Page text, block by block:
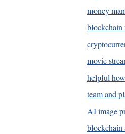
money
blockchain
movie
helpful
team and
AI image
blockchain